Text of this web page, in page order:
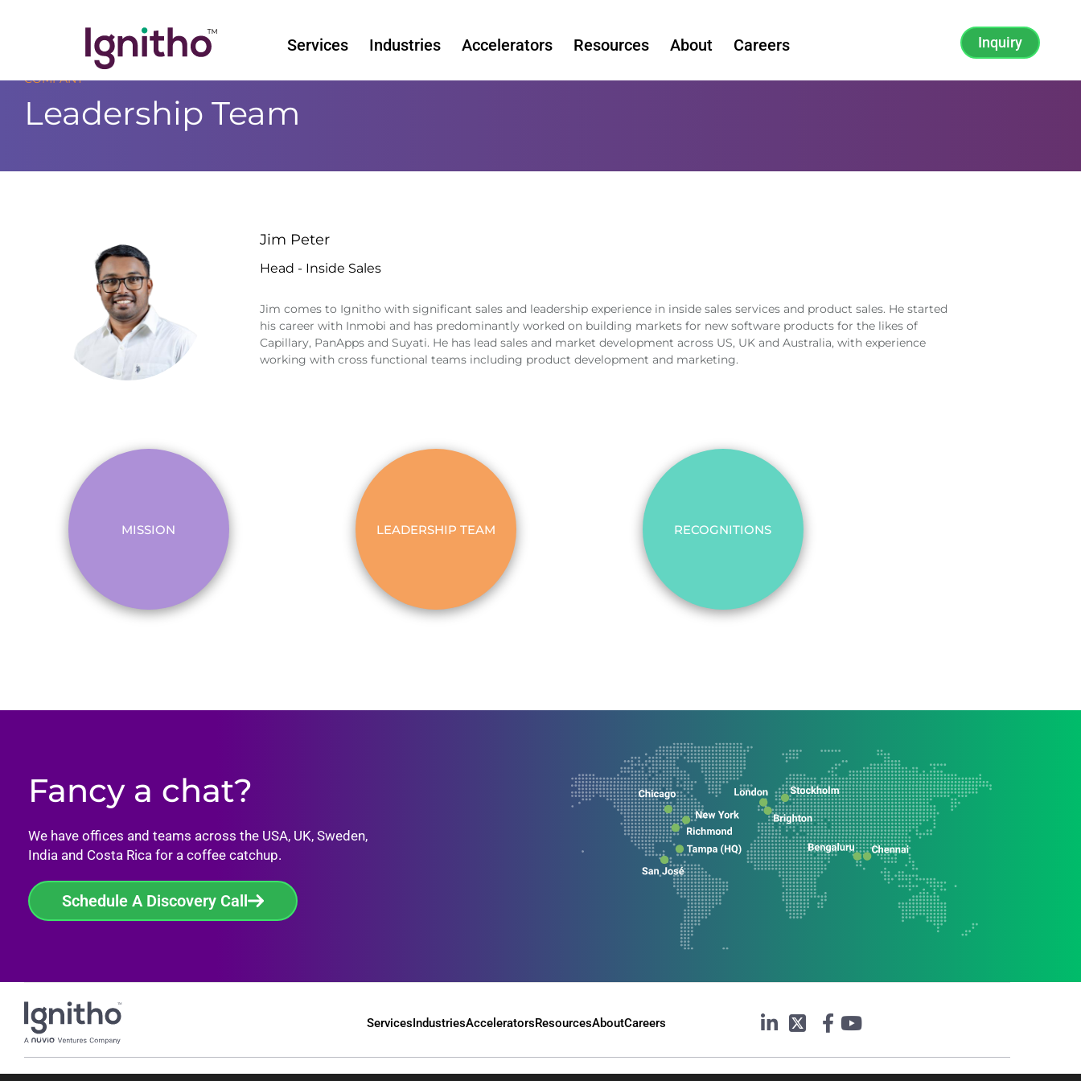
Services Industries Accelerators Resources About Careers Inquiry
COMPANY
Leadership Team
Jim Peter
Head - Inside Sales
Jim comes to Ignitho with significant sales and leadership experience in inside sales services and product sales. He started
his career with Inmobi and has predominantly worked on building markets for new software products for the likes of
Capillary, PanApps and Suyati. He has lead sales and market development across US, UK and Australia, with experience
working with cross functional teams including product development and marketing.
MISSION LEADERSHIP TEAM RECOGNITIONS
Fancy a chat?
We have offices and teams across the USA, UK, Sweden,
India and Costa Rica for a coffee catchup.
Schedule A Discovery Call
ServicesIndustriesAcceleratorsResourcesAboutCareers